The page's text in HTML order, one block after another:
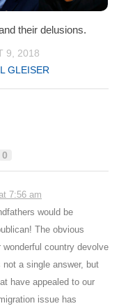
their delusions.
9, 2018
GLEISER
0
7:56 am
would be
The obvious
country devolve
a single answer, but
have appealed to our
issue has